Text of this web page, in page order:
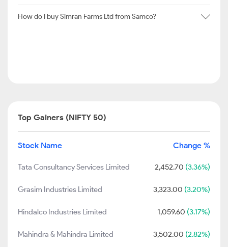
How do I buy Simran Farms Ltd from Samco?
Top Gainers (NIFTY 50)
Stock Name Change %
Tata Consultancy Services Limited 2,452.70 (3.36%)
Grasim Industries Limited 3,323.00 (3.20%)
Hindalco Industries Limited 1,059.60 (3.17%)
Mahindra & Mahindra Limited 3,502.00 (2.82%)